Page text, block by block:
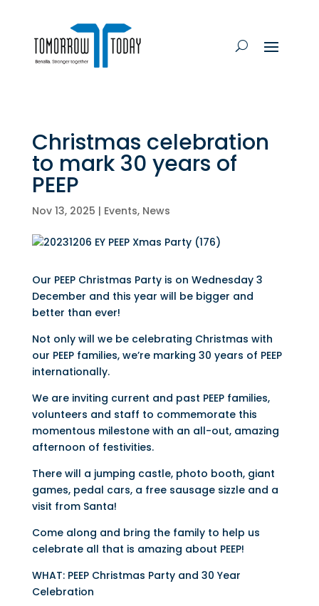
Christmas celebration
to mark 30 years of
PEEP
Nov 13, 2025 | Events, News
Our PEEP Christmas Party is on Wednesday 3
December and this year will be bigger and
better than ever!
Not only will we be celebrating Christmas with
our PEEP families, we’re marking 30 years of PEEP
internationally.
We are inviting current and past PEEP families,
volunteers and staff to commemorate this
momentous milestone with an all-out, amazing
afternoon of festivities.
There will a jumping castle, photo booth, giant
games, pedal cars, a free sausage sizzle and a
visit from Santa!
Come along and bring the family to help us
celebrate all that is amazing about PEEP!
WHAT: PEEP Christmas Party and 30 Year
Celebration